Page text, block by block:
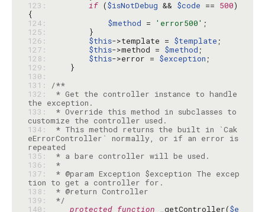
123:
if ($isNotDebug && $code == 500)
124:
$method = 'error500'
125:
126:
$this->template = $template
127:
$this->method = $method
128:
$this->error = $exception
129:
130:
131:
/**
132:
* Get the controller instance to handle
133:
* Override this method in subclasses to
134:
* This method returns the built in `Cak
eErrorController` normally, or if an error is
135:
136:
*
137:
* @param Exception $exception The excep
138:
139:
*/
140:
protected function _getController($e